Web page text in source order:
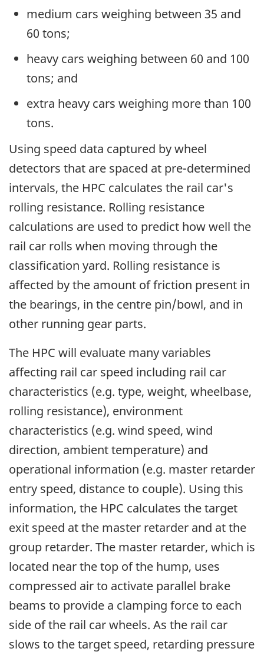
medium cars weighing between 35 and
60 tons;
heavy cars weighing between 60 and 100
tons; and
extra heavy cars weighing more than 100
tons.
Using speed data captured by wheel
detectors that are spaced at pre-determined
intervals, the HPC calculates the rail car's
rolling resistance. Rolling resistance
calculations are used to predict how well the
rail car rolls when moving through the
classification yard. Rolling resistance is
affected by the amount of friction present in
the bearings, in the centre pin/bowl, and in
other running gear parts.
The HPC will evaluate many variables
affecting rail car speed including rail car
characteristics (e.g. type, weight, wheelbase,
rolling resistance), environment
characteristics (e.g. wind speed, wind
direction, ambient temperature) and
operational information (e.g. master retarder
entry speed, distance to couple). Using this
information, the HPC calculates the target
exit speed at the master retarder and at the
group retarder. The master retarder, which is
located near the top of the hump, uses
compressed air to activate parallel brake
beams to provide a clamping force to each
side of the rail car wheels. As the rail car
slows to the target speed, retarding pressure